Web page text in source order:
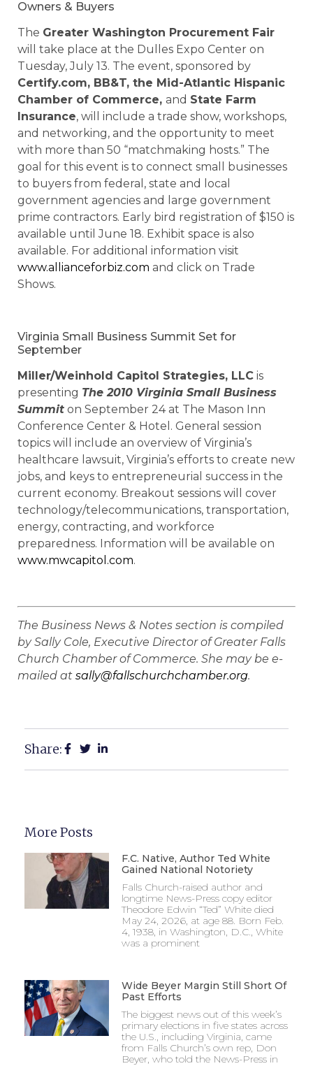
Owners & Buyers
The Greater Washington Procurement Fair
will take place at the Dulles Expo Center on
Tuesday, July 13. The event, sponsored by
Certify.com, BB&T, the Mid-Atlantic Hispanic
Chamber of Commerce, and State Farm
Insurance, will include a trade show, workshops,
and networking, and the opportunity to meet
with more than 50 “matchmaking hosts.” The
goal for this event is to connect small businesses
to buyers from federal, state and local
government agencies and large government
prime contractors. Early bird registration of $150 is
available until June 18. Exhibit space is also
available. For additional information visit
www.allianceforbiz.com and click on Trade
Shows.
Virginia Small Business Summit Set for
September
Miller/Weinhold Capitol Strategies, LLC is
presenting The 2010 Virginia Small Business
Summit on September 24 at The Mason Inn
Conference Center & Hotel. General session
topics will include an overview of Virginia’s
healthcare lawsuit, Virginia’s efforts to create new
jobs, and keys to entrepreneurial success in the
current economy. Breakout sessions will cover
technology/telecommunications, transportation,
energy, contracting, and workforce
preparedness. Information will be available on
www.mwcapitol.com.
The Business News & Notes section is compiled
by Sally Cole, Executive Director of Greater Falls
Church Chamber of Commerce. She may be e-
mailed at sally@fallschurchchamber.org.
Share:
More Posts
F.C. Native, Author Ted White
Gained National Notoriety
Falls Church-raised author and
longtime News-Press copy editor
Theodore Edwin “Ted” White died
May 24, 2026, at age 88. Born Feb.
4, 1938, in Washington, D.C., White
was a prominent
Wide Beyer Margin Still Short Of
Past Efforts
The biggest news out of this week’s
primary elections in five states across
the U.S., including Virginia, came
from Falls Church’s own rep, Don
Beyer, who told the News-Press in